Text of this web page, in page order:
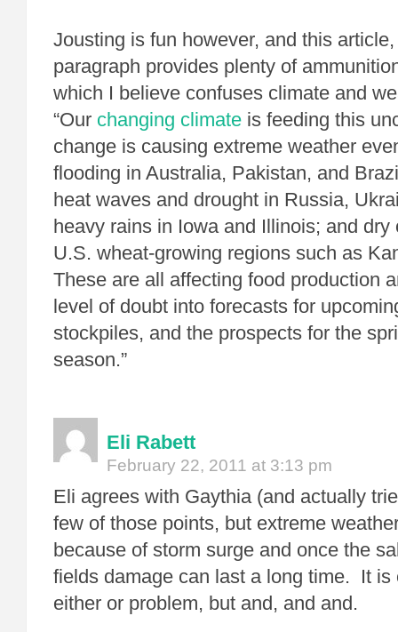
Jousting is fun however, and this
paragraph provides plenty of
which I believe confuses climate and
“Our changing climate is feeding this
change is causing extreme weather
flooding in Australia, Pakistan, and
heat waves and drought in Russia,
heavy rains in Iowa and Illinois; and dry
U.S. wheat-growing regions such as
These are all affecting food production
level of doubt into forecasts for
stockpiles, and the prospects for the
season.”
Eli Rabett
February 22, 2011 at 3:13 pm
Eli agrees with Gaythia (and actually
few of those points, but extreme
because of storm surge and once the
fields damage can last a long time. It is
either or problem, but and, and and.